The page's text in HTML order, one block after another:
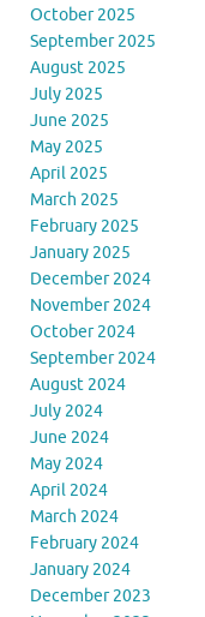
October 2025
September 2025
August 2025
July 2025
June 2025
May 2025
April 2025
March 2025
February 2025
January 2025
December 2024
November 2024
October 2024
September 2024
August 2024
July 2024
June 2024
May 2024
April 2024
March 2024
February 2024
January 2024
December 2023